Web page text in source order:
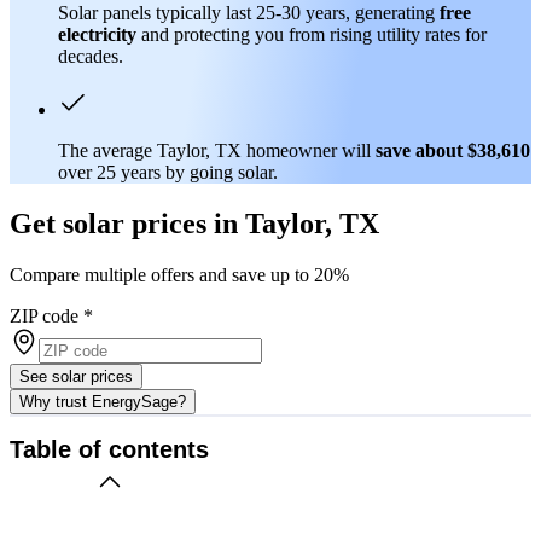
Solar panels typically last 25-30 years, generating free
electricity and protecting you from rising utility rates for
decades.
The average Taylor, TX homeowner will save about $38,610
over 25 years by going solar.
Get solar prices in Taylor, TX
Compare multiple offers and save up to 20%
ZIP code *
See solar prices
Why trust EnergySage?
Table of contents